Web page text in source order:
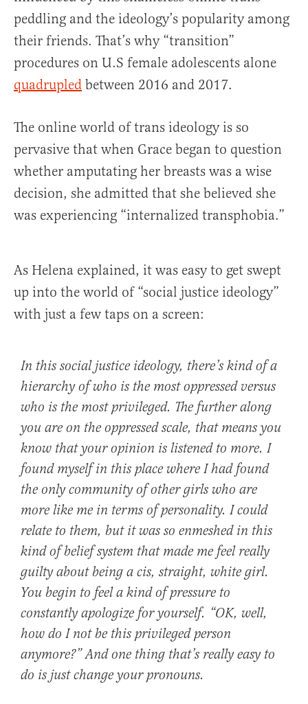
peddling and the ideology’s popularity among
their friends. That’s why “transition”
procedures on U.S female adolescents alone
quadrupled between 2016 and 2017.
The online world of trans ideology is so
pervasive that when Grace began to question
whether amputating her breasts was a wise
decision, she admitted that she believed she
was experiencing “internalized transphobia.”
As Helena explained, it was easy to get swept
up into the world of “social justice ideology”
with just a few taps on a screen:
In this social justice ideology, there’s kind of a
hierarchy of who is the most oppressed versus
who is the most privileged. The further along
you are on the oppressed scale, that means you
know that your opinion is listened to more. I
found myself in this place where I had found
the only community of other girls who are
more like me in terms of personality. I could
relate to them, but it was so enmeshed in this
kind of belief system that made me feel really
guilty about being a cis, straight, white girl.
You begin to feel a kind of pressure to
constantly apologize for yourself. “OK, well,
how do I not be this privileged person
anymore?” And one thing that’s really easy to
do is just change your pronouns.